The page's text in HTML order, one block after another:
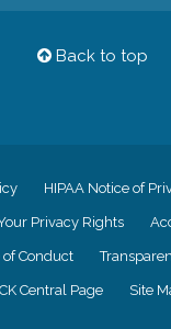
Back to top
HIPAA Notice of
Privacy Rights
of Conduct
CK Central Page Site